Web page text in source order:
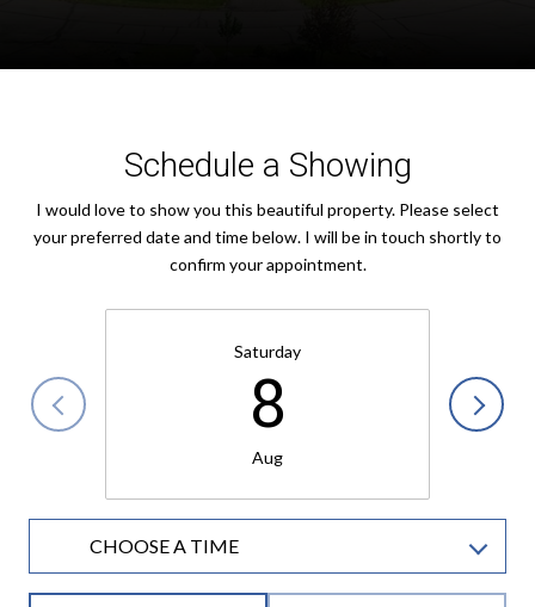
Schedule a Showing
I would love to show you this beautiful property. Please select
your preferred date and time below. I will be in touch shortly to
confirm your appointment.
Saturday
8
Aug
CHOOSE A TIME